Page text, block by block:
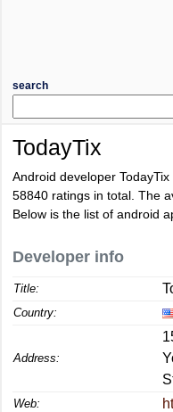
search
TodayTix
Android developer
58840 ratings in total. The
Below is the list of android
Developer info
Title:
Country:
Address:
Web: